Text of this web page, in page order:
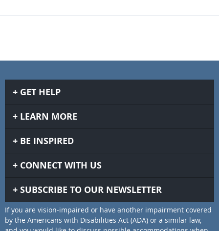
GET HELP
LEARN MORE
BE INSPIRED
CONNECT WITH US
SUBSCRIBE TO OUR NEWSLETTER
If you are vision-impaired or have another impairment covered
by the Americans with Disabilities Act (ADA) or a similar law,